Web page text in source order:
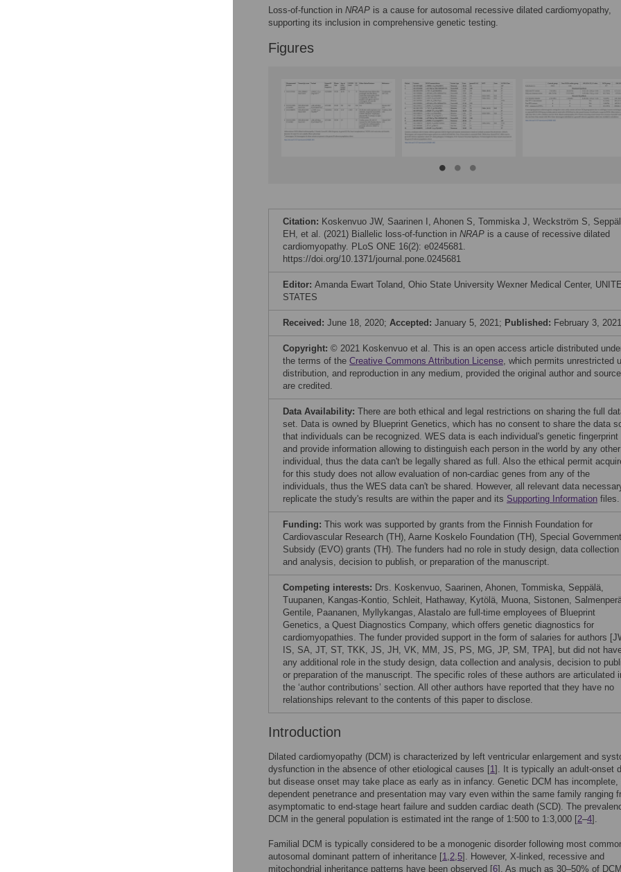
Loss-of-function in NRAP is a cause for autosomal recessive dilated cardiomyopathy,
supporting its inclusion in comprehensive genetic testing.
Figures
Citation: Koskenvuo JW, Saarinen I, Ahonen S, Tommiska J, Weckström S,
EH, et al. (2021) Biallelic loss-of-function in NRAP is a cause of recessive dilated
cardiomyopathy. PLoS ONE 16(2): e0245681.
https://doi.org/10.1371/journal.pone.0245681
Editor: Amanda Ewart Toland, Ohio State University Wexner Medical Center,
STATES
Received: June 18, 2020; Accepted: January 5, 2021; Published: February 3, 2021
Copyright: © 2021 Koskenvuo et al. This is an open access article distributed
the terms of the Creative Commons Attribution License, which permits unrestricted
distribution, and reproduction in any medium, provided the original author and source
are credited.
Data Availability: There are both ethical and legal restrictions on sharing the full
set. Data is owned by Blueprint Genetics, which has no consent to share the data
that individuals can be recognized. WES data is each individual's genetic fingerprint
and provide information allowing to distinguish each person in the world by any other
individual, thus the data can't be legally shared as full. Also the ethical permit
for this study does not allow evaluation of non-cardiac genes from any of the
individuals, thus the WES data can't be shared. However, all relevant data
replicate the study's results are within the paper and its Supporting Information files.
Funding: This work was supported by grants from the Finnish Foundation for
Cardiovascular Research (TH), Aarne Koskelo Foundation (TH), Special
Subsidy (EVO) grants (TH). The funders had no role in study design, data collection
and analysis, decision to publish, or preparation of the manuscript.
Competing interests: Drs. Koskenvuo, Saarinen, Ahonen, Tommiska, Seppälä,
Tuupanen, Kangas-Kontio, Schleit, Hathaway, Kytölä, Muona, Sistonen,
Gentile, Paananen, Myllykangas, Alastalo are full-time employees of Blueprint
Genetics, a Quest Diagnostics Company, which offers genetic diagnostics for
cardiomyopathies. The funder provided support in the form of salaries for authors
IS, SA, JT, ST, TKK, JS, JH, VK, MM, JS, PS, MG, JP, SM, TPA], but did not
any additional role in the study design, data collection and analysis, decision to
or preparation of the manuscript. The specific roles of these authors are articulated
the ‘author contributions’ section. All other authors have reported that they have no
relationships relevant to the contents of this paper to disclose.
Introduction
Dilated cardiomyopathy (DCM) is characterized by left ventricular enlargement and
dysfunction in the absence of other etiological causes [1]. It is typically an adult-onset
but disease onset may take place as early as in infancy. Genetic DCM has incomplete,
dependent penetrance and presentation may vary even within the same family ranging
asymptomatic to end-stage heart failure and sudden cardiac death (SCD). The
DCM in the general population is estimated int the range of 1:500 to 1:3,000 [2–4].
Familial DCM is typically considered to be a monogenic disorder following most
autosomal dominant pattern of inheritance [1,2,5]. However, X-linked, recessive and
mitochondrial inheritance patterns have been observed [6]. As much as 30–50% of